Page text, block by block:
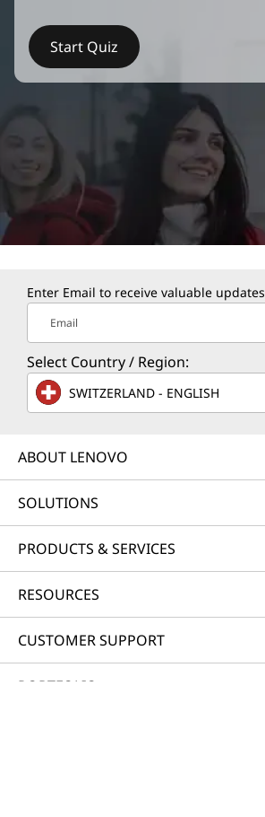
Start Quiz
Enter Email to receive valuable updates
Email
Select Country / Region:
SWITZERLAND - ENGLISH
ABOUT LENOVO
SOLUTIONS
PRODUCTS & SERVICES
RESOURCES
CUSTOMER SUPPORT
PORTFOLIO